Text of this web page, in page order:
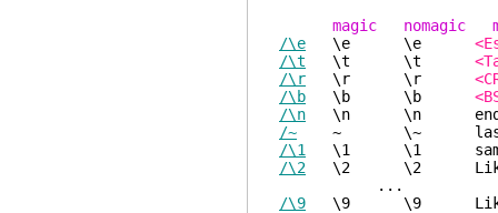
magic nomagic
/\e \e \e
/\t \t \t
/\r \r \r
/\b \b \b
/\n \n \n end-
/~ ~ \~ last
/\1
\1 \1 same
/\2 \2 \2 Like "\1",
...
/\9 \9 \9 Like